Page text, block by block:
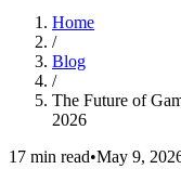
Home
/
Blog
/
The Future of
2026
17 min read•May 9,